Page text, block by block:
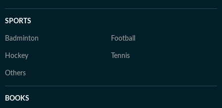
SPORTS
Badminton Football
Hockey Tennis
Others
BOOKS